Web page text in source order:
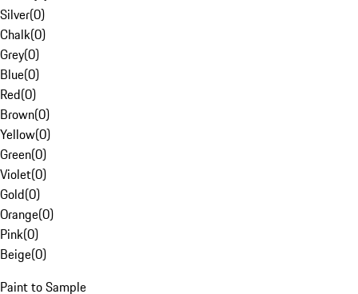
Silver(0)
Chalk(0)
Grey(0)
Blue(0)
Red(0)
Brown(0)
Yellow(0)
Green(0)
Violet(0)
Gold(0)
Orange(0)
Pink(0)
Beige(0)
Paint to Sample